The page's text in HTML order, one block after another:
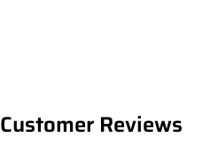
Customer Reviews